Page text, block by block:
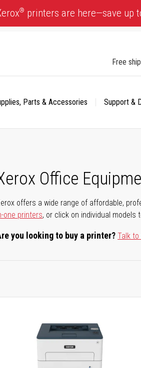
® printers are here—save up
Free
Parts & Accessories
Support &
Office
offers a wide range of affordable,
one printers, or click on individual
you looking to buy a printer?Talk